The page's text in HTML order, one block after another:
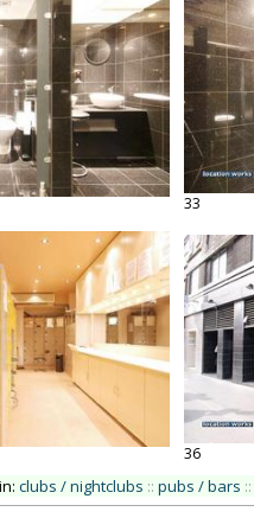
33
36
clubs / nightclubs :: pubs / bars ::